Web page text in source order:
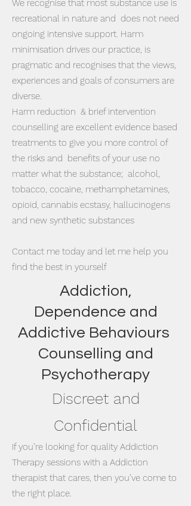
We recognise that most substance use is
recreational in nature and does not need
ongoing intensive support. Harm
minimisation drives our practice, is
pragmatic and recognises that the views,
experiences and goals of consumers are
diverse.
​Harm reduction & brief intervention
counselling are excellent evidence based
treatments to give you more control of
the risks and benefits of your use no
matter what the substance; alcohol,
tobacco, cocaine, methamphetamines,
opioid, cannabis ecstasy, hallucinogens
and new synthetic substances
Contact me today and let me help you
find the best in yourself
Addiction,
Dependence and
Addictive Behaviours
Counselling and
Psychotherapy
Discreet and
Confidential
If you’re looking for quality Addiction
Therapy sessions with a Addiction
therapist that cares, then you’ve come to
the right place.